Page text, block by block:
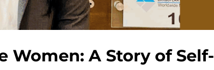
A Story of Self-